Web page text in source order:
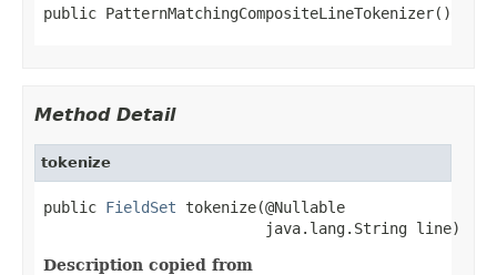
public PatternMatchingCompositeLineTokenizer()
Method Detail
tokenize
public FieldSet tokenize(@Nullable
                         java.lang.String line)
Description copied from